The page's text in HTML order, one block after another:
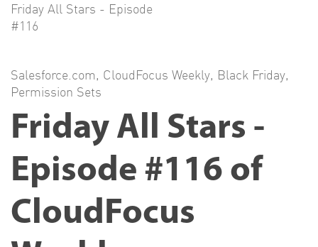
Friday All Stars - Episode
#116
Salesforce.com, CloudFocus Weekly, Black Friday,
Permission Sets
Friday All Stars -
Episode #116 of
CloudFocus